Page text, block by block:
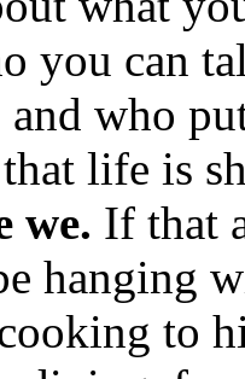
you can
who
life is
we. If that
hanging
to